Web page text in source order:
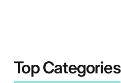
Top Categories